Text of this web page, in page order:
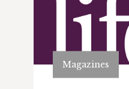
Magazines